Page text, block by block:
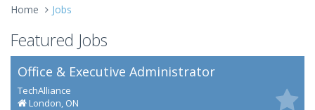
Home Jobs
Featured Jobs
Office & Executive Administrator
TechAlliance
London, ON